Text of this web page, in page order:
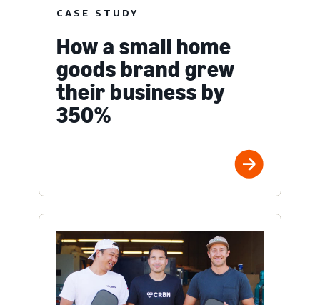
CASE STUDY
How a small home
goods brand grew
their business by
350%